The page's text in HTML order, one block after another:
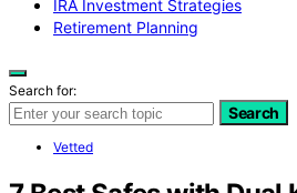
IRA Investment Strategies
Retirement Planning
Search for:
Search
Vetted